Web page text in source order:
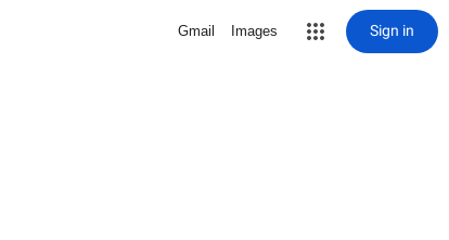
Gmail Images Sign in